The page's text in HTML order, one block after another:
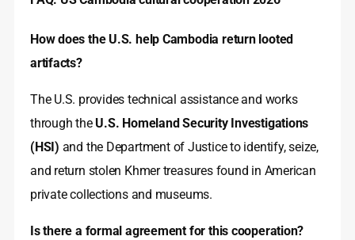
How does the U.S. help Cambodia return looted
artifacts?
The U.S. provides technical assistance and works
through the U.S. Homeland Security Investigations
(HSI) and the Department of Justice to identify, seize,
and return stolen Khmer treasures found in American
private collections and museums.
Is there a formal agreement for this cooperation?